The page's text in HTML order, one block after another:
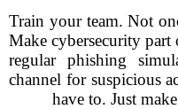
Train your team. Not
Make cybersecurity
regular phishing
channel for suspicious
have to. Just